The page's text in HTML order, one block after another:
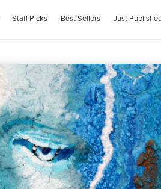
Staff Picks Best Sellers Just